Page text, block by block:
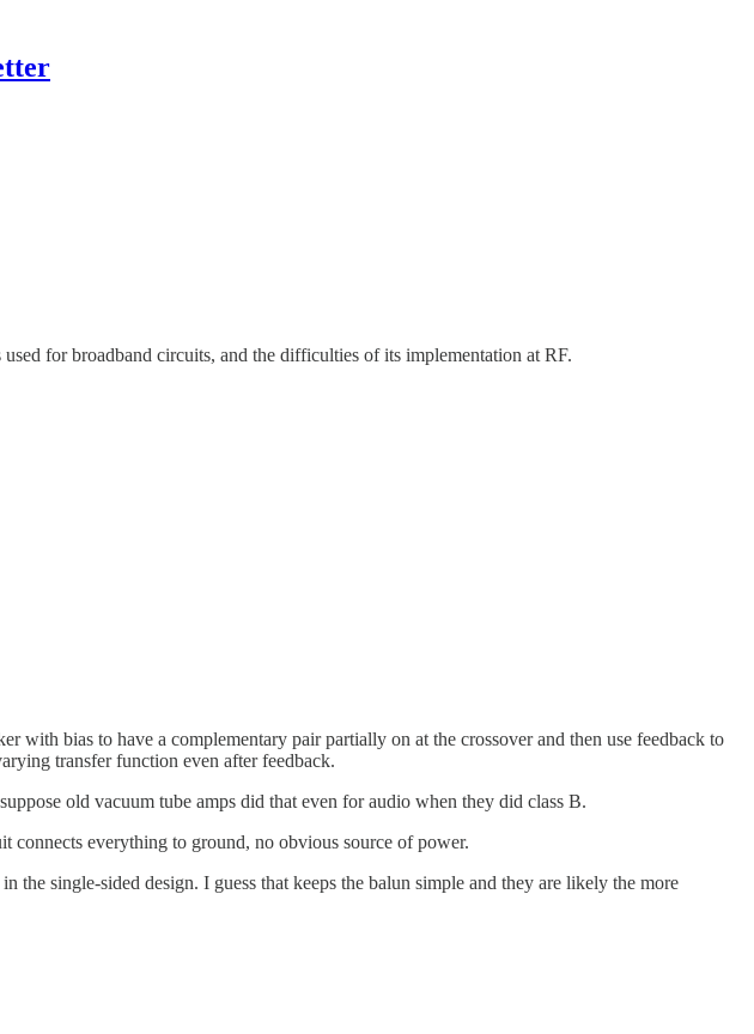
for broadband circuits, and the difficulties of its implementation at RF.
bias to have a complementary pair partially on at the crossover and then use feedback to
transfer function even after feedback.
old vacuum tube amps did that even for audio when they did class B.
connects everything to ground, no obvious source of power.
single-sided design. I guess that keeps the balun simple and they are likely the more